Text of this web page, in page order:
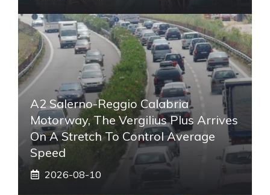
A2 Salerno-Reggio Calabria
Motorway, The Vergilius Plus Arrives
On A Stretch To Control Average
Speed
2026-08-10